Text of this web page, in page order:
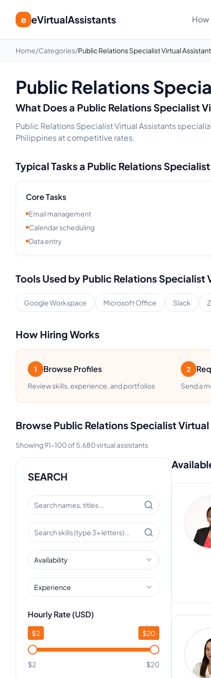
e eVirtualAssistants How
Home/Categories/Public Relations Specialist Virtual
Public Relations
What Does a Public Relations Specialist
Public Relations Specialist Virtual Assistants
Philippines at competitive rates.
Typical Tasks a Public Relations Specialist
Core Tasks
Email management
Calendar scheduling
Data entry
Tools Used by Public Relations Specialist
Google Workspace Microsoft Office Slack
How Hiring Works
1 Browse Profiles
Review skills, experience, and portfolios
2
Send a
Browse Public Relations SpecialistVirtual
Showing91-100of 5,680virtual assistants
SEARCH
Availability
Experience
Hourly Rate (USD)
$2 $20
$2 $20